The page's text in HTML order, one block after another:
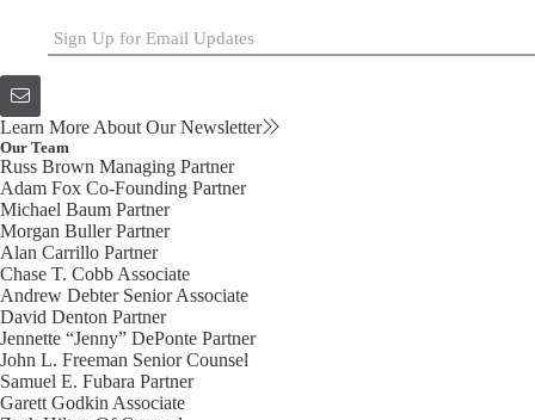
Learn More About Our Newsletter
Our Team
Russ Brown Managing Partner
Adam Fox Co-Founding Partner
Michael Baum Partner
Morgan BullerPartner
Alan Carrillo Partner
Chase T. Cobb Associate
Andrew Debter Senior Associate
David Denton Partner
Jennette “Jenny” DePonte Partner
John L. Freeman Senior Counsel
Samuel E. Fubara Partner
Garett Godkin Associate